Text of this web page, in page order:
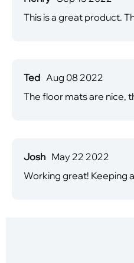
This is a great product.
Ted Aug 08 2022
The floor mats are nice,
Josh May 22 2022
Working great! Keeping